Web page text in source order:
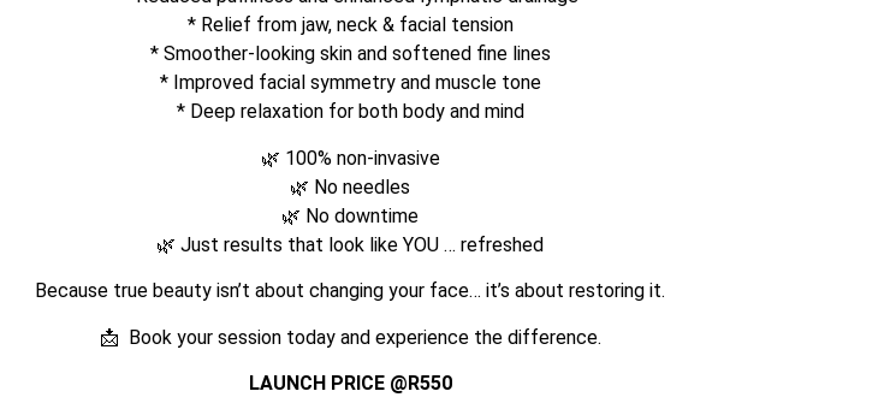
* ⁠Relief from jaw, neck & facial tension
* ⁠Smoother-looking skin and softened fine lines
* ⁠Improved facial symmetry and muscle tone
* ⁠Deep relaxation for both body and mind
🌿 100% non-invasive
🌿 No needles
🌿 No downtime
🌿 Just results that look like YOU … refreshed
Because true beauty isn’t about changing your face… it’s about restoring it.
📩 Book your session today and experience the difference.
LAUNCH PRICE @R550